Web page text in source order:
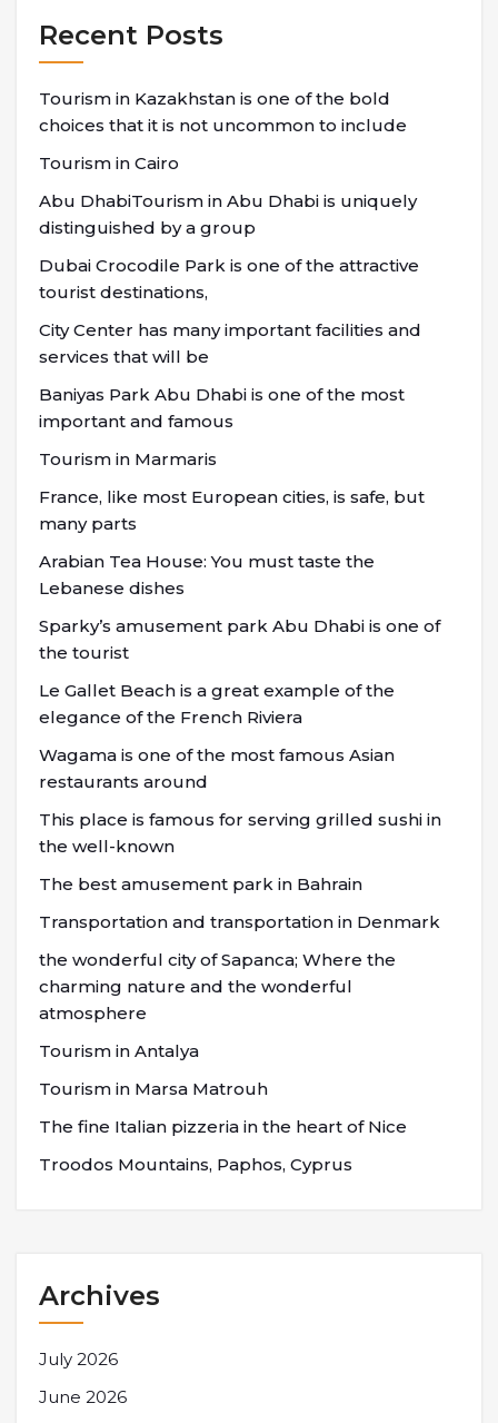
Recent Posts
Tourism in Kazakhstan is one of the bold
choices that it is not uncommon to include
Tourism in Cairo
Abu DhabiTourism in Abu Dhabi is uniquely
distinguished by a group
Dubai Crocodile Park is one of the attractive
tourist destinations,
City Center has many important facilities and
services that will be
Baniyas Park Abu Dhabi is one of the most
important and famous
Tourism in Marmaris
France, like most European cities, is safe, but
many parts
Arabian Tea House: You must taste the
Lebanese dishes
Sparky’s amusement park Abu Dhabi is one of
the tourist
Le Gallet Beach is a great example of the
elegance of the French Riviera
Wagama is one of the most famous Asian
restaurants around
This place is famous for serving grilled sushi in
the well-known
The best amusement park in Bahrain
Transportation and transportation in Denmark
the wonderful city of Sapanca; Where the
charming nature and the wonderful
atmosphere
Tourism in Antalya
Tourism in Marsa Matrouh
The fine Italian pizzeria in the heart of Nice
Troodos Mountains, Paphos, Cyprus
Archives
July 2026
June 2026